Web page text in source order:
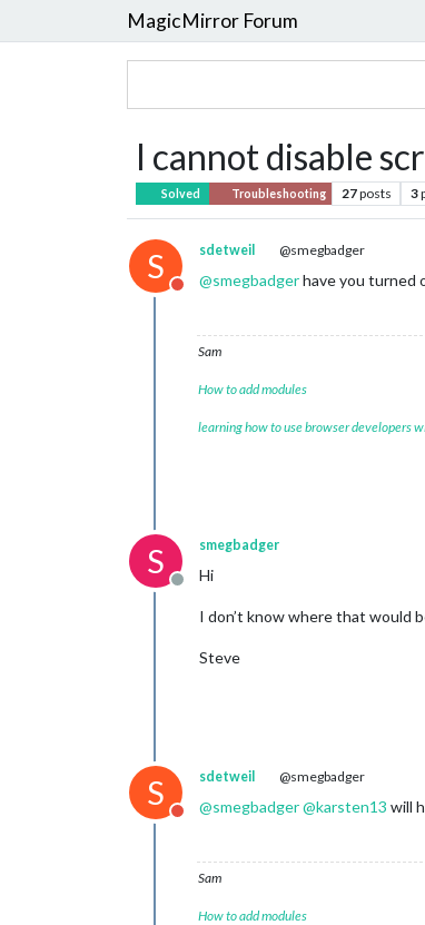
MagicMirror Forum
I cannot disable
Solved Troubleshooting 27posts 3
S
Do not disturb
sdetweil @smegbadger
@smegbadgerhave you turned
Sam
How to add modules
learning how to use browser developers
S
Offline
smegbadger
Hi
I don’t know where that would
Steve
S
Do not disturb
sdetweil @smegbadger
@smegbadger@karsten13 will
Sam
How to add modules